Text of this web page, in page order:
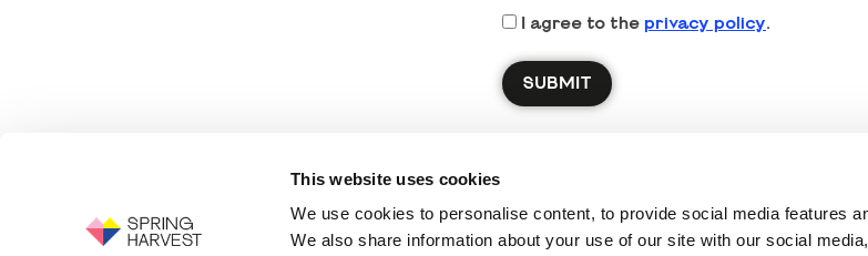
This website uses cookies
We use cookies to personalise content, to provide social media features
We also share information about your use of our site with our social
I agree to the privacy policy.